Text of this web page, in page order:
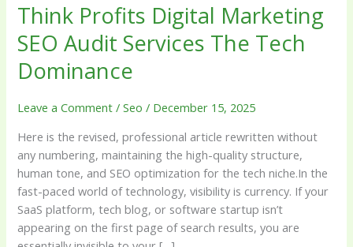
Think Profits Digital Marketing
SEO Audit Services The Tech
Dominance
Leave a Comment /Seo / December 15, 2025
Here is the revised, professional article rewritten without
any numbering, maintaining the high-quality structure,
human tone, and SEO optimization for the tech niche.In the
fast-paced world of technology, visibility is currency. If your
SaaS platform, tech blog, or software startup isn’t
appearing on the first page of search results, you are